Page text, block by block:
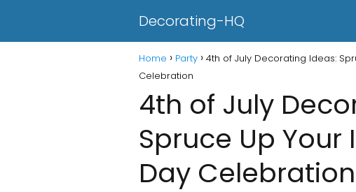
Decorating-HQ
Home Party
4th of July Decorating Ideas:
Celebration
4th of July
Spruce Up
Day Celebration